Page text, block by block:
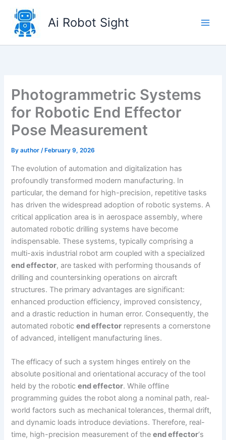
content
Ai Robot Sight
Photogrammetric Systems
for Robotic End Effector
Pose Measurement
Byauthor/ February 9, 2026
The evolution of automation and digitalization has
profoundly transformed modern manufacturing. In
particular, the demand for high-precision, repetitive tasks
has driven the widespread adoption of robotic systems. A
critical application area is in aerospace assembly, where
automated robotic drilling systems have become
indispensable. These systems, typically comprising a
multi-axis industrial robot arm coupled with a specialized
end effector, are tasked with performing thousands of
drilling and countersinking operations on aircraft
structures. The primary advantages are significant:
enhanced production efficiency, improved consistency,
and a drastic reduction in human error. Consequently, the
automated roboticend effector represents a cornerstone
of advanced, intelligent manufacturing lines.
The efficacy of such a system hinges entirely on the
absolute positional and orientational accuracy of the tool
held by the roboticend effector. While offline
programming guides the robot along a nominal path, real-
world factors such as mechanical tolerances, thermal drift,
and dynamic loads introduce deviations. Therefore, real-
time, high-precision measurement of theend effector‘s